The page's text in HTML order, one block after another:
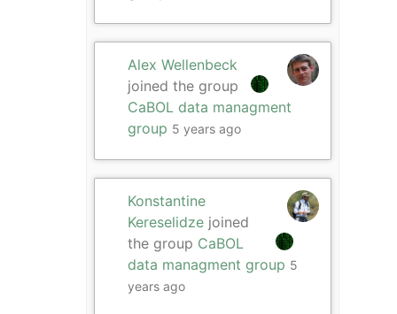
Alex Wellenbeck
joined the group
CaBOL data managment
group 5 years ago
Konstantine
Kereselidze joined
the group CaBOL
data managment group 5
years ago